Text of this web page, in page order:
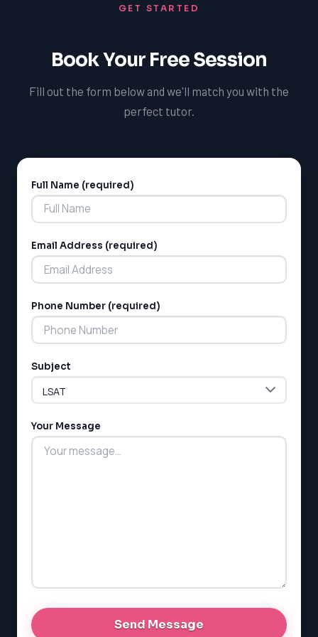
GET STARTED
Book Your Free Session
Fill out the form below and we'll match you with the
perfect tutor.
Full Name (required)
Email Address (required)
Phone Number (required)
Subject
Your Message
Alternative: